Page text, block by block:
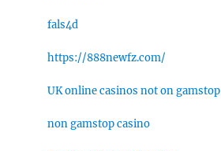
fals4d
https://888newfz.com/
UK online casinos not on gamstop
non gamstop casino